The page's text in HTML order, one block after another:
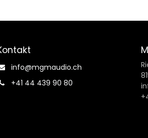
info@mgmaudio.ch​
+41 44 439 90 80